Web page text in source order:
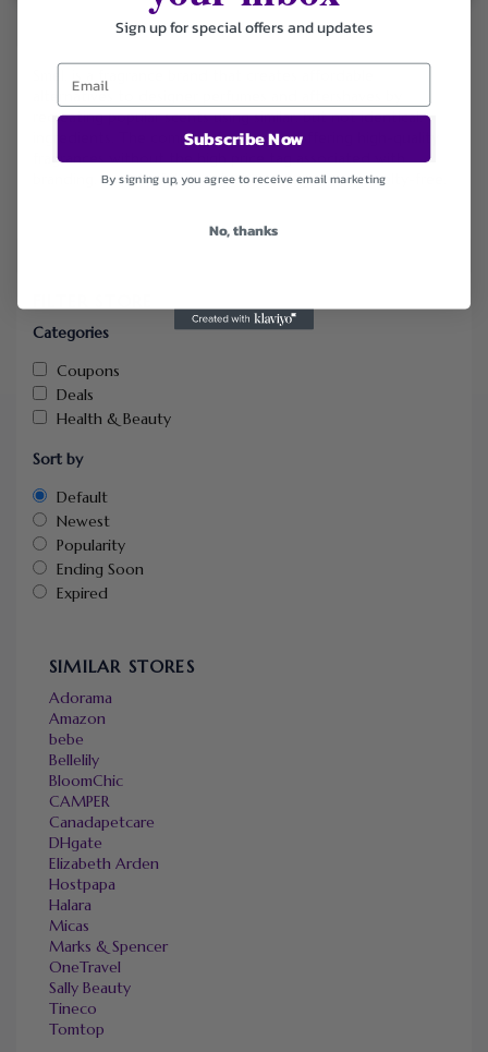
alternatives to designer perfumes and aftershaves by
recreating popular scents using similar, but not identical,
The company focuses on offering high-quality
fragrances without the high price tag associated with
branding, and all of its products are vegan and cruelty-free.
Categories
Coupons
Deals
Health & Beauty
Sort by
Default
Newest
Popularity
Ending Soon
Expired
SIMILAR STORES
Adorama
Amazon
bebe
Bellelily
BloomChic
CAMPER
Canadapetcare
DHgate
Elizabeth Arden
Hostpapa
Halara
Micas
Marks & Spencer
OneTravel
Sally Beauty
Tineco
Tomtop
Sign up for special offers and updates
Subscribe Now
By signing up, you agree to receive email marketing
No, thanks